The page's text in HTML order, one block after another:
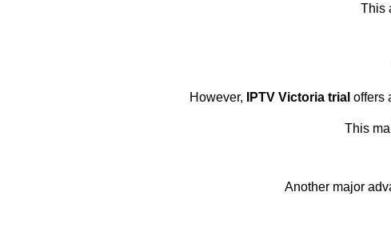
This
However, IPTV Victoria trial offers
This
Another major